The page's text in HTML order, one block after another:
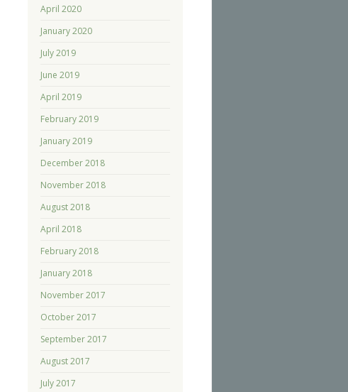
April 2020
January 2020
July 2019
June 2019
April 2019
February 2019
January 2019
December 2018
November 2018
August 2018
April 2018
February 2018
January 2018
November 2017
October 2017
September 2017
August 2017
July 2017